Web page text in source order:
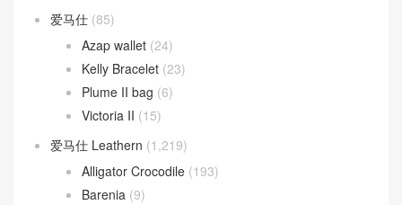
爱马仕 (85)
Azap wallet (24)
Kelly Bracelet (23)
Plume II bag (6)
Victoria II (15)
爱马仕 Leathern (1,219)
Alligator Crocodile (193)
Barenia (9)